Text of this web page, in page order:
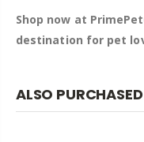
Shop now at
destination for pet
ALSO PURCHASED